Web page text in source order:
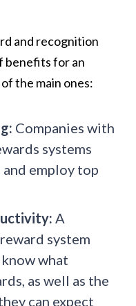
and recognition
benefits for an
the main ones:
Companies with
systems
employ top
A
system
what
as well as the
can expect